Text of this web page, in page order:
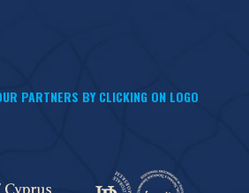
PARTNERS BY CLICKING ON LOGO